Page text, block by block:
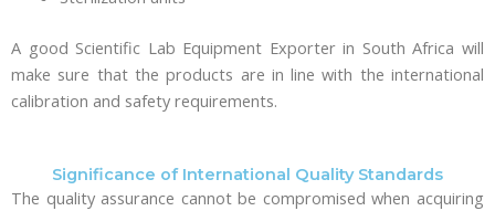
A good Scientific Lab Equipment Exporter in South Africa will
make sure that the products are in line with the international
calibration and safety requirements.
Significance of International Quality Standards
The quality assurance cannot be compromised when acquiring